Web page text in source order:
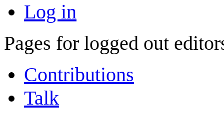
Log in
Pages for logged out
Contributions
Talk